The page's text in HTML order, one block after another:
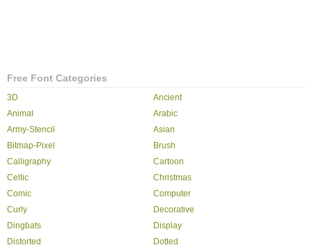
Free Font Categories
3D
Ancient
Animal
Arabic
Army-Stencil
Asian
Bitmap-Pixel
Brush
Calligraphy
Cartoon
Celtic
Christmas
Comic
Computer
Curly
Decorative
Dingbats
Display
Distorted
Dotted